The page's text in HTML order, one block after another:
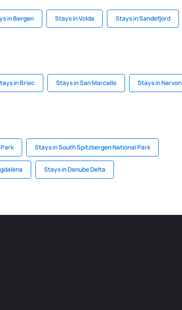
in Bergen Stays in Volda Stays in Sandefjord
in Briec Stays in San Marcello Stays in Narvon
Stays in South Spitzbergen National Park
Stays in Danube Delta